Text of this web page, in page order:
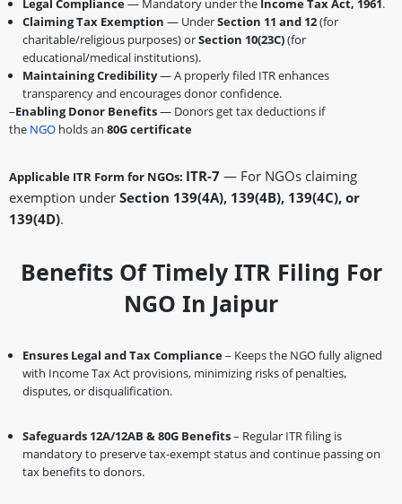
Legal Compliance— Mandatory under the Income Tax Act, 1961.
Claiming Tax Exemption — UnderSection 11 and 12(for
charitable/religious purposes) orSection 10(23C)(for
educational/medical institutions).
Maintaining Credibility— A properly filed ITR enhances
transparency and encourages donor confidence.
–Enabling Donor Benefits— Donors get tax deductions if
the NGO holds an 80G certificate
Applicable ITR Form for NGOs: ITR-7 — For NGOs claiming
exemption under Section 139(4A), 139(4B), 139(4C), or
139(4D).
Benefits Of Timely ITR Filing For
NGO In Jaipur
Ensures Legal and Tax Compliance– Keeps the NGO fully aligned
with Income Tax Act provisions, minimizing risks of penalties,
disputes, or disqualification.
Safeguards 12A/12AB & 80G Benefits– Regular ITR filing is
mandatory to preserve tax-exempt status and continue passing on
tax benefits to donors.